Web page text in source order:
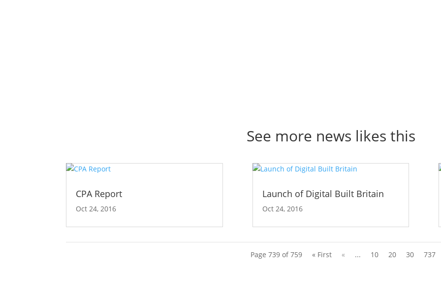
See more news likes this
CPA Report
Oct 24, 2016
Launch of Digital Built Britain
Oct 24, 2016
Page 739 of 759 « First « ... 10 20 30 737